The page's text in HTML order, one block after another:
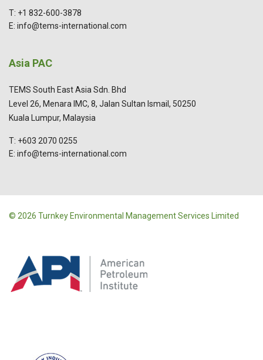
T: +1 832-600-3878
E: info@tems-international.com
Asia PAC
TEMS South East Asia Sdn. Bhd
Level 26, Menara IMC, 8, Jalan Sultan Ismail, 50250
Kuala Lumpur, Malaysia
T: +603 2070 0255
E: info@tems-international.com
© 2026 Turnkey Environmental Management Services Limited